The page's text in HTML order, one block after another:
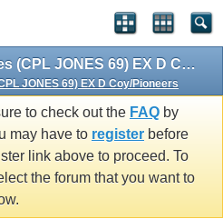
Death of Gwynant Jones (CPL JONES 69) EX D Coy/Pioneers
JONES 69) EX D Coy/Pioneers
to check out the FAQ by
may have to register before
link above to proceed. To
the forum that you want to